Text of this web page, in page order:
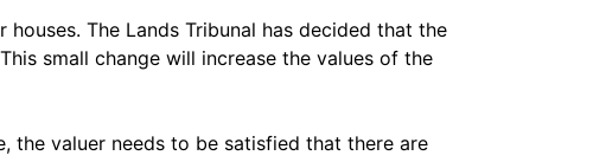
The Lands Tribunal has decided that the
small change will increase the values of the
the valuer needs to be satisfied that there are